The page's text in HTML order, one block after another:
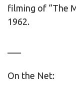
filming of “The
1962.
On the Net: